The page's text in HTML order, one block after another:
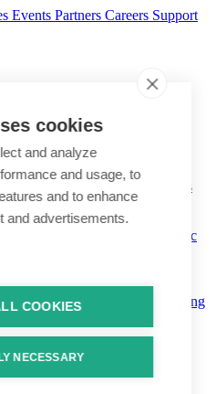
cookies
and analyze
and usage, to
and to enhance
and advertisements.
COOKIES
NECESSARY
Events Partners Careers Support
Demo
Online payments & transactions
Zero Trust network access
takeover Social engineering &
Synthetic
Behavior Device
Ensembling
Callsign One